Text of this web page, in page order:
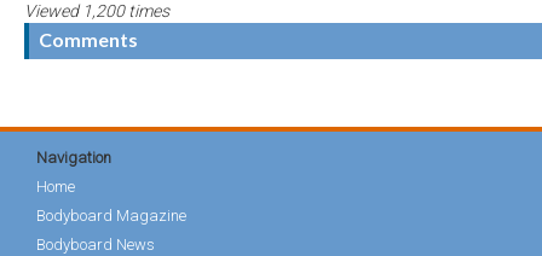
Viewed 1,200 times
Comments
Navigation
Home
Bodyboard Magazine
Bodyboard News